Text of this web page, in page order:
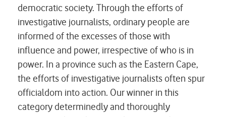
democratic society. Through the efforts of
investigative journalists, ordinary people are
informed of the excesses of those with
influence and power, irrespective of who is in
power. In a province such as the Eastern Cape,
the efforts of investigative journalists often spur
officialdom into action. Our winner in this
category determinedly and thoroughly